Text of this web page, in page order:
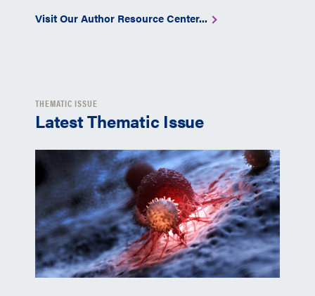
Visit Our Author Resource Center...
THEMATIC ISSUE
Latest Thematic Issue